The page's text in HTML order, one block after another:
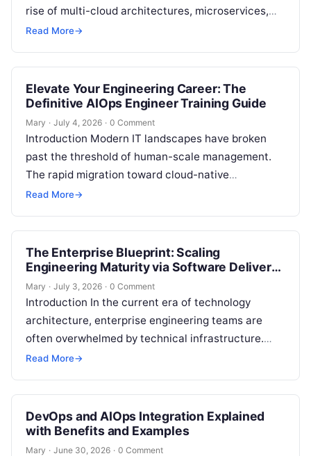
rise of multi-cloud architectures, microservices,
and continuous deployment pipelines, systems
Read More→
Elevate Your Engineering Career: The
Definitive AIOps Engineer Training Guide
Mary · July 4, 2026 · 0 Comment
Introduction Modern IT landscapes have broken
past the threshold of human-scale management.
The rapid migration toward cloud-native
ecosystems, microservices architectures, and
unlocked…
Read More→
The Enterprise Blueprint: Scaling
Engineering Maturity via Software Delivery
Governance Platforms
Mary · July 3, 2026 · 0 Comment
Introduction In the current era of technology
architecture, enterprise engineering teams are
often overwhelmed by technical infrastructure.
Organizations spend heavily to assemble a
Read More→
DevOps and AIOps Integration Explained
with Benefits and Examples
Mary · June 30, 2026 · 0 Comment